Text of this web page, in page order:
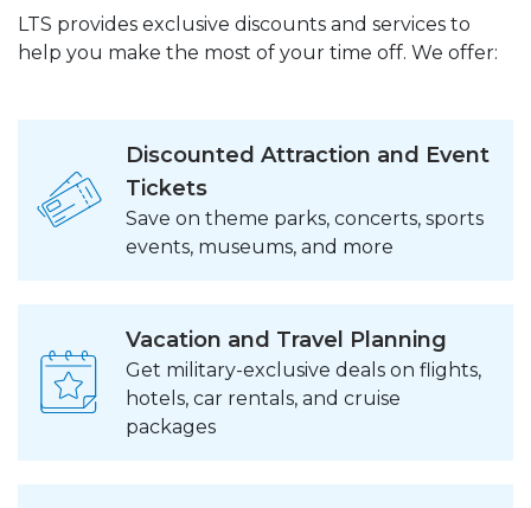
LTS provides exclusive discounts and services to
help you make the most of your time off. We offer:
Discounted Attraction and Event
Tickets
Save on theme parks, concerts, sports
events, museums, and more
Vacation and Travel Planning
Get military-exclusive deals on flights,
hotels, car rentals, and cruise
packages